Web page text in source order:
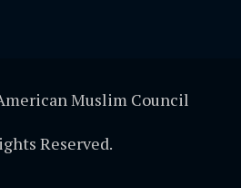
Muslim Council
Reserved.